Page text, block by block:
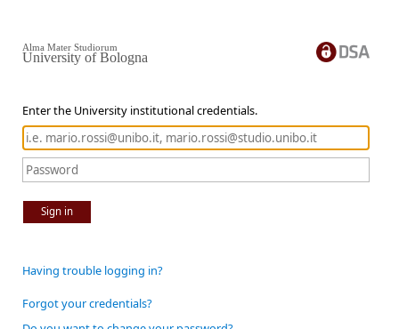
Enter the University institutional credentials.
Sign in
Alma Mater Studiorum
University of Bologna
Having trouble logging in?
Forgot your credentials?